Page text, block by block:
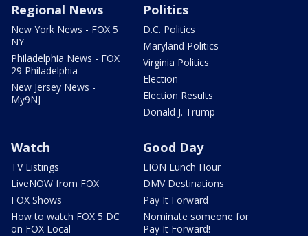
Regional News
New York News - FOX 5
NY
Philadelphia News - FOX
29 Philadelphia
New Jersey News -
My9NJ
Politics
D.C. Politics
Maryland Politics
Virginia Politics
Election
Election Results
Donald J. Trump
Watch
TV Listings
LiveNOW from FOX
FOX Shows
How to watch FOX 5 DC
on FOX Local
Good Day
LION Lunch Hour
DMV Destinations
Pay It Forward
Nominate someone for
Pay It Forward!